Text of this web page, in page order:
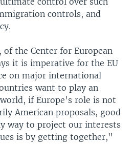
controls, and
of the Center for European
it is imperative for the EU
on major international
want to play an
if Europe's role is not
American proposals, good
way to project our interests
is by getting together,"